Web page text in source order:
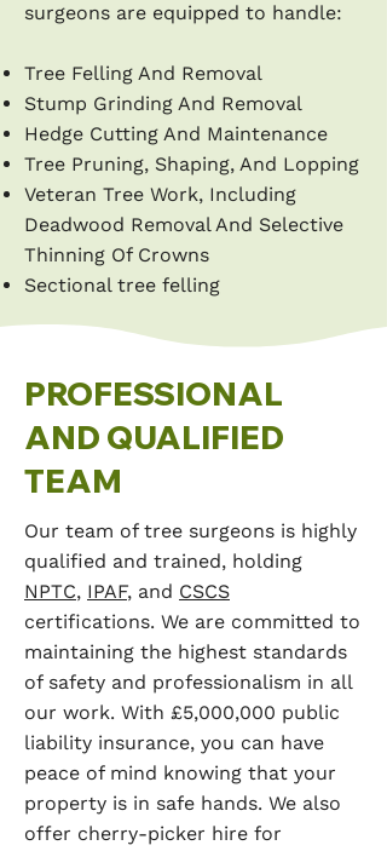
surgeons are equipped to handle:
Tree Felling And Removal
Stump Grinding And Removal
Hedge Cutting And Maintenance
Tree Pruning, Shaping, And Lopping
Veteran Tree Work, Including
Deadwood Removal And Selective
Thinning Of Crowns
Sectional tree felling
PROFESSIONAL
AND QUALIFIED
TEAM
Our team of tree surgeons is highly
qualified and trained, holding
NPTC, IPAF, and CSCS
certifications. We are committed to
maintaining the highest standards
of safety and professionalism in all
our work. With £5,000,000 public
liability insurance, you can have
peace of mind knowing that your
property is in safe hands. We also
offer cherry-picker hire for